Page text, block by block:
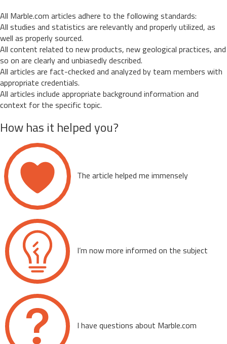
All Marble.com articles adhere to the following standards:
All studies and statistics are relevantly and properly utilized, as
well as properly sourced.
All content related to new products, new geological practices, and
so on are clearly and unbiasedly described.
All articles are fact-checked and analyzed by team members with
appropriate credentials.
All articles include appropriate background information and
context for the specific topic.
How has it helped you?
The article helped me immensely
I’m now more informed on the subject
I have questions about Marble.com